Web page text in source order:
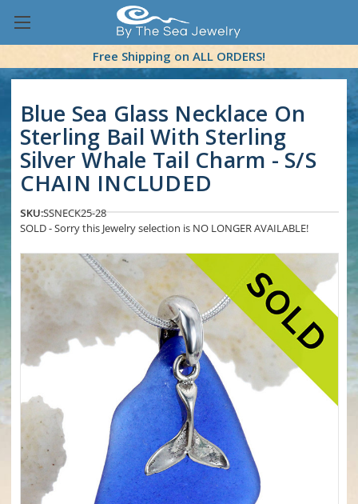
Free Shipping on ALL ORDERS!
Blue Sea Glass Necklace On
Sterling Bail With Sterling
Silver Whale Tail Charm - S/S
CHAIN INCLUDED
SKU:SSNECK25-28
SOLD - Sorry this Jewelry selection is NO LONGER AVAILABLE!